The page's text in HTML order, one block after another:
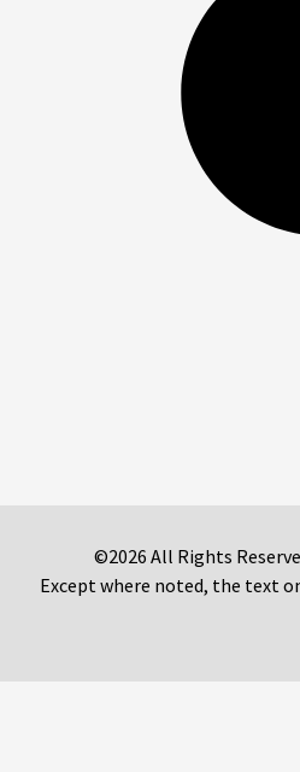
©2026 All Rights
Except where noted, the text